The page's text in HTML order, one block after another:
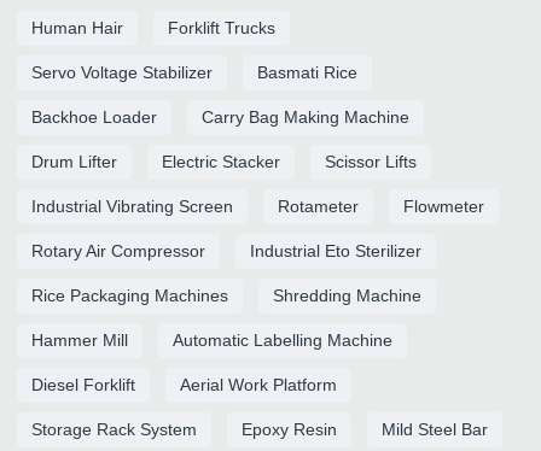
Human Hair Forklift Trucks
Servo Voltage Stabilizer Basmati Rice
Backhoe Loader Carry Bag Making Machine
Drum Lifter Electric Stacker Scissor Lifts
Industrial Vibrating Screen Rotameter Flowmeter
Rotary Air Compressor Industrial Eto Sterilizer
Rice Packaging Machines Shredding Machine
Hammer Mill Automatic Labelling Machine
Diesel Forklift Aerial Work Platform
Storage Rack System Epoxy Resin Mild Steel Bar